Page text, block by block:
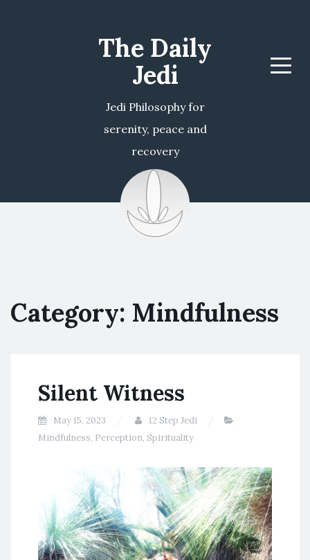
The Daily
Jedi
Jedi Philosophy for
serenity, peace and
recovery
Menu
Category: Mindfulness
Silent Witness
May 15, 2023
12 Step Jedi
Mindfulness, Perception, Spirituality